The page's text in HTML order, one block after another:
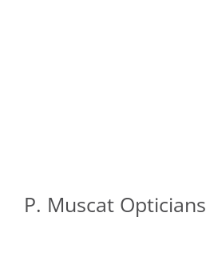
P. Muscat Opticians